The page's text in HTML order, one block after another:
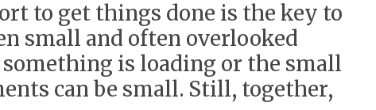
to get things done is the key to
small and often overlooked
is loading or the small
can be small. Still, together,